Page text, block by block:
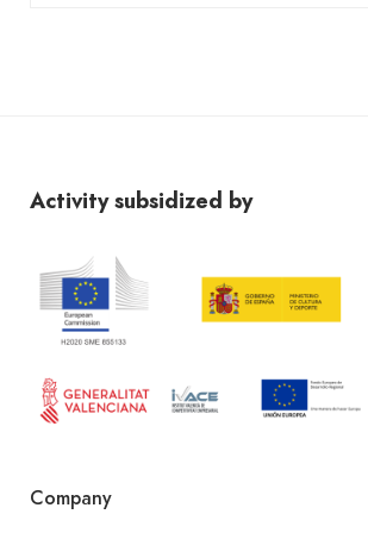
Activity subsidized by
Company